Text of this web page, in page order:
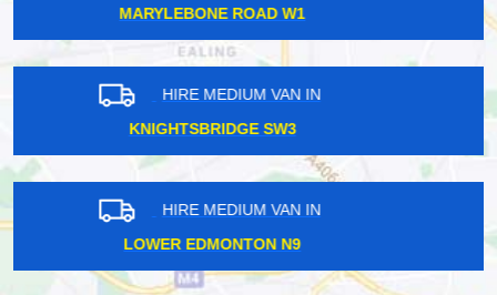
ERITH DA18
HIRE MEDIUM VAN IN
EALING W5
HIRE MEDIUM VAN IN
ROYAL ALBERT SW7